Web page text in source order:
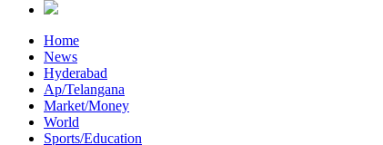
Home
News
Hyderabad
Ap/Telangana
Market/Money
World
Sports/Education